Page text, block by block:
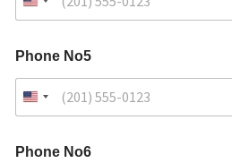
Phone No5
Phone No6